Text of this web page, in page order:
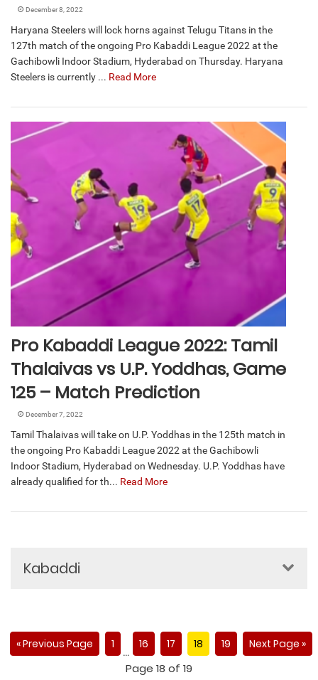
December 8, 2022
Haryana Steelers will lock horns against Telugu Titans in the
127th match of the ongoing Pro Kabaddi League 2022 at the
Gachibowli Indoor Stadium, Hyderabad on Thursday. Haryana
Steelers is currently ... Read More
Pro Kabaddi League 2022: Tamil
Thalaivas vs U.P. Yoddhas, Game
125 – Match Prediction
December 7, 2022
Tamil Thalaivas will take on U.P. Yoddhas in the 125th match in
the ongoing Pro Kabaddi League 2022 at the Gachibowli
Indoor Stadium, Hyderabad on Wednesday. U.P. Yoddhas have
already qualified for th... Read More
Kabaddi
« Previous Page 1
…
16 17 18 19 Next Page »
Page 18 of 19